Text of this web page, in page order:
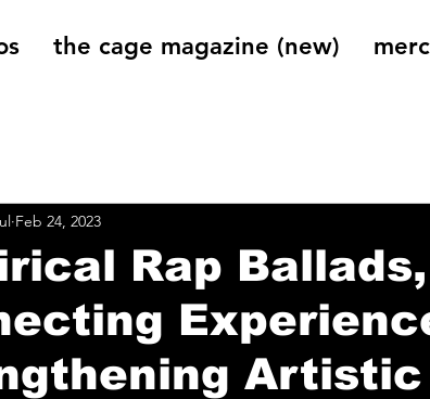
the cage magazine (new)
Rap Ballads,
Artistic
Feb 24, 2023